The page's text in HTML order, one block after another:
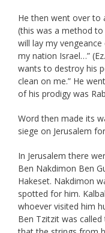
He then went over to
(this was a method to
will lay my
my nation Israel…”
wants to destroy his
clean on me.” He
of his prodigy was
Word then made its
siege on Jerusalem
In Jerusalem there
Ben Nakdimon Ben
Hakeset. Nakdimon
spotted for him.
whoever visited him
Ben Tzitzit was